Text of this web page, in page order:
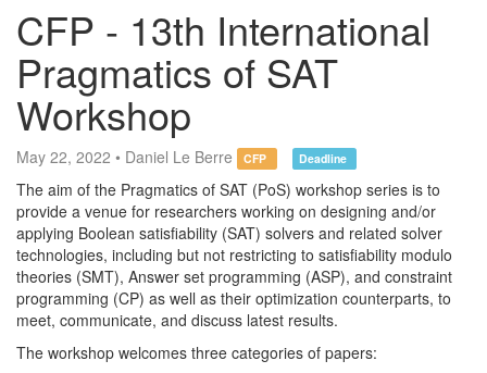
CFP - 13th International
Pragmatics of SAT
Workshop
May 22, 2022 • Daniel Le Berre CFP Deadline
The aim of the Pragmatics of SAT (PoS) workshop series is to
provide a venue for researchers working on designing and/or
applying Boolean satisfiability (SAT) solvers and related solver
technologies, including but not restricting to satisfiability modulo
theories (SMT), Answer set programming (ASP), and constraint
programming (CP) as well as their optimization counterparts, to
meet, communicate, and discuss latest results.
The workshop welcomes three categories of papers: